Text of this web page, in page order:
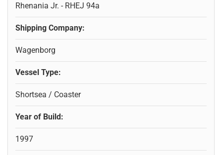
Rhenania Jr. - RHEJ 94a
Shipping Company:
Wagenborg
Vessel Type:
Shortsea / Coaster
Year of Build:
1997